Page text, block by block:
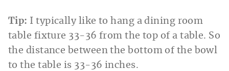
Tip: I typically like to hang a dining room
table fixture 33-36 from the top of a table. So
the distance between the bottom of the bowl
to the table is 33-36 inches.